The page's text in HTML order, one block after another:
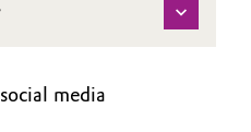
media